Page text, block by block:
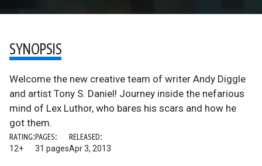
SYNOPSIS
Welcome the new creative team of writer Andy Diggle
and artist Tony S. Daniel! Journey inside the nefarious
mind of Lex Luthor, who bares his scars and how he
got them.
RATING:
12+
PAGES:
31 pages
RELEASED:
Apr 3, 2013